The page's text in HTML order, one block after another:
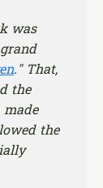
was
." That,
the
the